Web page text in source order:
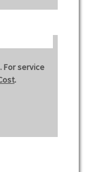
For service
.